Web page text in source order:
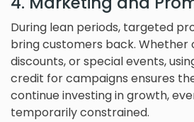
During lean periods, targeted
bring customers back. Whether
discounts, or special events,
credit for campaigns ensures
continue investing in growth,
temporarily constrained.